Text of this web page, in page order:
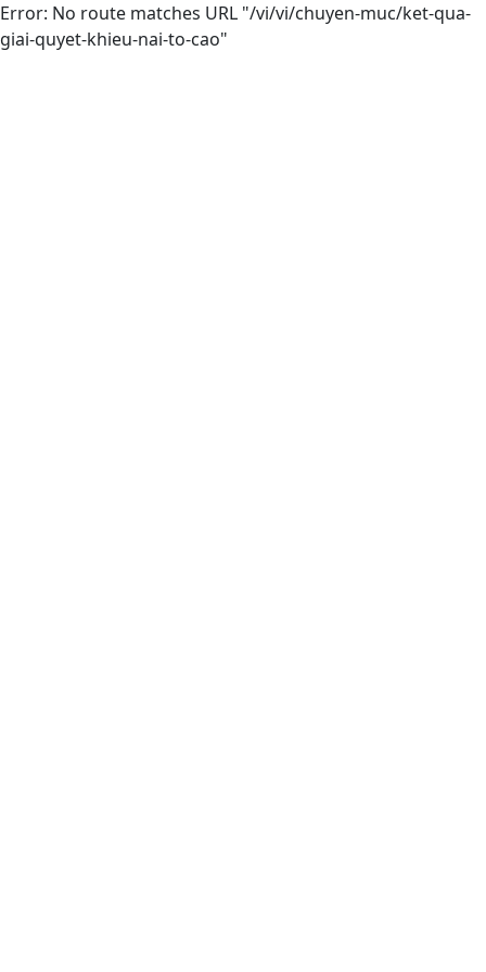
Error: No route matches URL "/vi/vi/chuyen-muc/ket-qua-
giai-quyet-khieu-nai-to-cao"